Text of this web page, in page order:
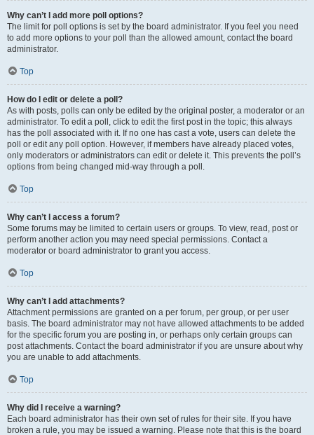
Why can’t I add more poll options?
The limit for poll options is set by the board administrator. If you feel you need
to add more options to your poll than the allowed amount, contact the board
administrator.
Top
How do I edit or delete a poll?
As with posts, polls can only be edited by the original poster, a moderator or an
administrator. To edit a poll, click to edit the first post in the topic; this always
has the poll associated with it. If no one has cast a vote, users can delete the
poll or edit any poll option. However, if members have already placed votes,
only moderators or administrators can edit or delete it. This prevents the poll’s
options from being changed mid-way through a poll.
Top
Why can’t I access a forum?
Some forums may be limited to certain users or groups. To view, read, post or
perform another action you may need special permissions. Contact a
moderator or board administrator to grant you access.
Top
Why can’t I add attachments?
Attachment permissions are granted on a per forum, per group, or per user
basis. The board administrator may not have allowed attachments to be added
for the specific forum you are posting in, or perhaps only certain groups can
post attachments. Contact the board administrator if you are unsure about why
you are unable to add attachments.
Top
Why did I receive a warning?
Each board administrator has their own set of rules for their site. If you have
broken a rule, you may be issued a warning. Please note that this is the board